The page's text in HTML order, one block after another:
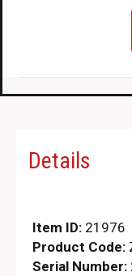
Details
Item ID: 21976
Product Code:
Serial Number: